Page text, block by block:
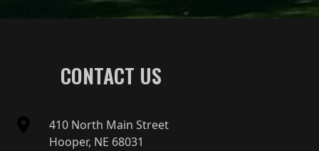
CONTACT US
410 North Main Street
Hooper, NE 68031